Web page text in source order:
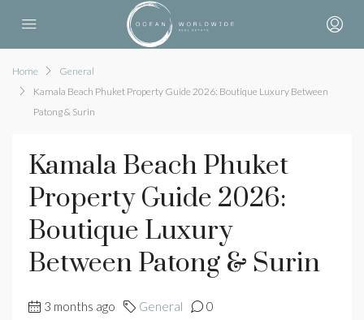
Home
General
Kamala Beach Phuket Property Guide 2026: Boutique Luxury Between
Patong & Surin
Kamala Beach Phuket
Property Guide 2026:
Boutique Luxury
Between Patong & Surin
3 months ago General 0